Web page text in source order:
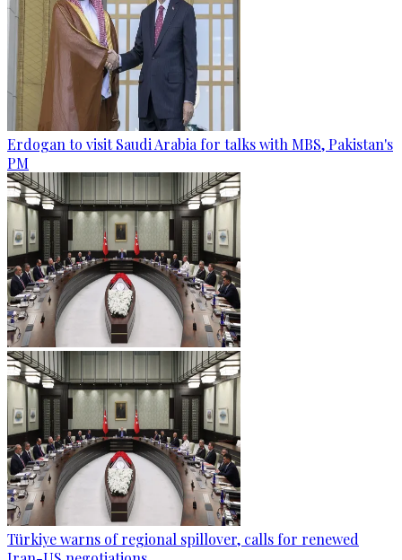
Erdogan to visit Saudi Arabia for talks with MBS, Pakistan's
PM
Türkiye warns of regional spillover, calls for renewed